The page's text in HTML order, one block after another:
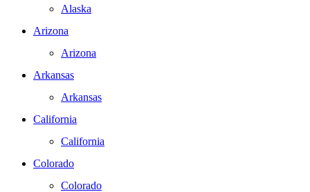
Alaska
Arizona
Arizona
Arkansas
Arkansas
California
California
Colorado
Colorado